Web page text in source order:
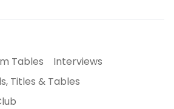
Tables
Interviews
Titles & Tables